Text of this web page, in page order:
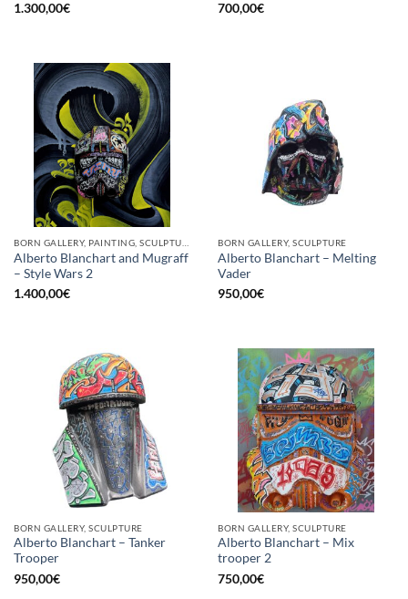
1.300,00€
700,00€
Alberto Blanchart and Mugraff
– Style Wars 2
1.400,00€
BORN GALLERY, SCULPTURE
Alberto Blanchart – Melting
Vader
950,00€
BORN GALLERY, SCULPTURE
Alberto Blanchart – Tanker
Trooper
950,00€
BORN GALLERY, SCULPTURE
Alberto Blanchart – Mix
trooper 2
750,00€